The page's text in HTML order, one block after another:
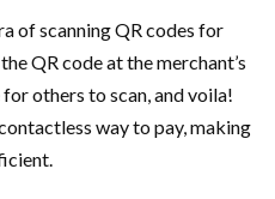
of scanning QR codes for
QR code at the merchant’s
others to scan, and voila!
way to pay, making